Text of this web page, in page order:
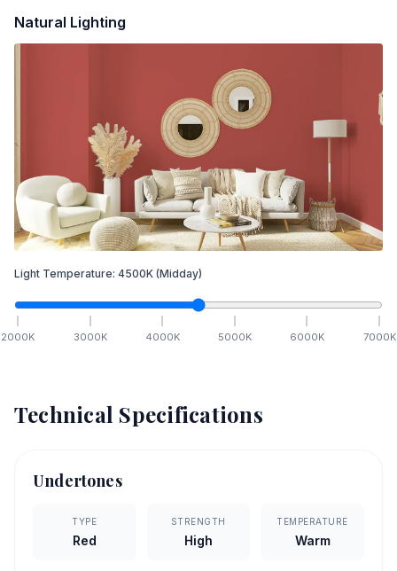
Natural Lighting
Light Temperature: 4500K (Midday)
2000K 3000K 4000K 5000K 6000K 7000K
Technical Specifications
Undertones
TYPE
Red
STRENGTH
High
TEMPERATURE
Warm